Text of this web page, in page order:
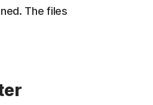
The files